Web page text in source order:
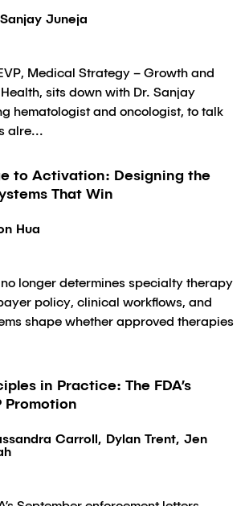
Juneja
Medical Strategy – Growth and
Health, sits down with Dr. Sanjay
hematologist and oncologist, to talk
alre...
to Activation: Designing the
That Win
Hua
longer determines specialty therapy
policy, clinical workflows, and
shape whether approved therapies
in Practice: The FDA’s
Promotion
Carroll, Dylan Trent, Jen